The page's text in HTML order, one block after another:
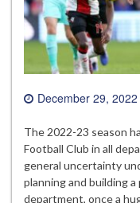
December 29, 2022
The 2022-23 season
Football Club in all
general uncertainty
planning and building
department, once a